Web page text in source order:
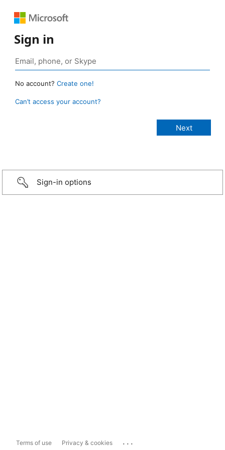
Sign in
No account? Create one!
Can’t access your account?
Sign-in options
Terms of use Privacy & cookies ...